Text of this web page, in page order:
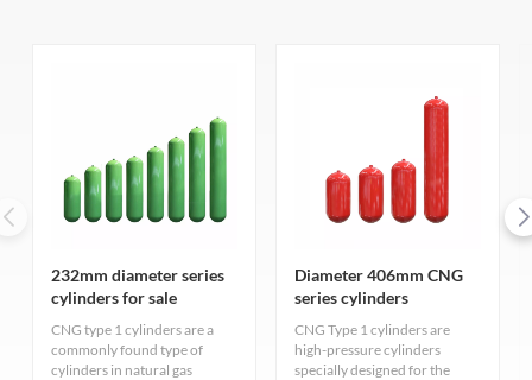
232mm diameter series
cylinders for sale
CNG type 1 cylinders are a
commonly found type of
cylinders in natural gas
Diameter 406mm CNG
series cylinders
CNG Type 1 cylinders are
high-pressure cylinders
specially designed for the